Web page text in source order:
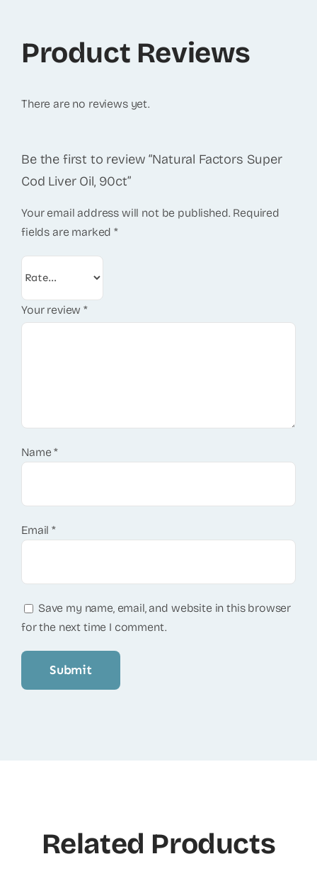
Product Reviews
There are no reviews yet.
Be the first to review “Natural Factors Super
Cod Liver Oil, 90ct”
Your email address will not be published. Required
fields are marked*
Your review*
Name*
Email*
Save my name, email, and website in this browser
for the next time I comment.
Related Products